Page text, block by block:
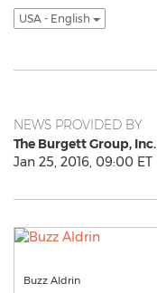
USA - English
NEWS PROVIDED BY
The Burgett Group, Inc.
Jan 25, 2016, 09:00 ET
Buzz Aldrin